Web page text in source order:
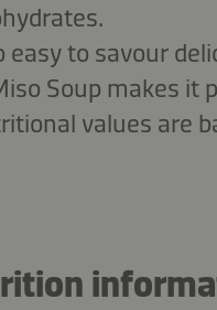
easy to savour
Soup makes it
values are